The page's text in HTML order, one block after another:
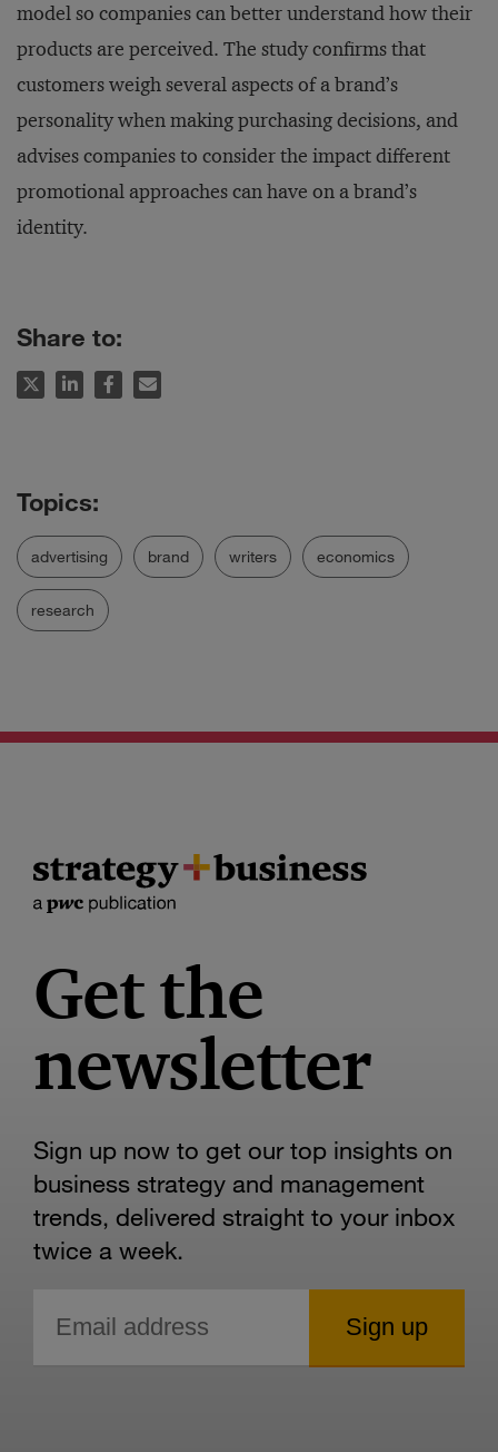
model so companies can better understand how their
products are perceived. The study confirms that
customers weigh several aspects of a brand’s
personality when making purchasing decisions, and
advises companies to consider the impact different
promotional approaches can have on a brand’s
identity.
Share to:
advertising brand writers economics
research
Get the
newsletter
Sign up now to get our top insights on
business strategy and management
trends, delivered straight to your inbox
twice a week.